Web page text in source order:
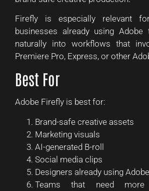
Firefly is especially relevant
businesses already using
naturally into workflows that
Premiere Pro, Express, or other
Best For
Adobe Firefly is best for:
Brand-safe creative assets
Marketing visuals
AI-generated B-roll
Social media clips
Designers already using
Teams that need